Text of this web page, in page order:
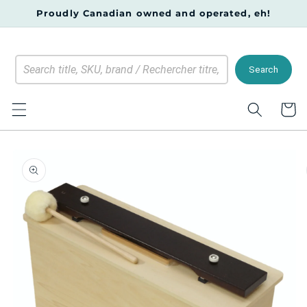
Skip to
Proudly Canadian owned and operated, eh!
Search
Cart
product
information